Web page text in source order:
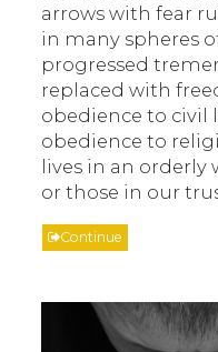
arrows with fear
in many spheres
progressed
replaced with
obedience to civil
obedience to
lives in an
or those in our
Continue